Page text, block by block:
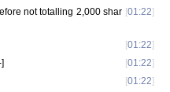
not totalling 2,000 shar [01:22]
[01:22]
[01:22]
[01:22]